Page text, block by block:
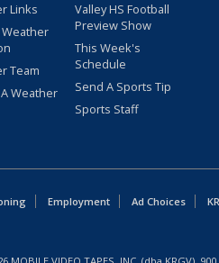
Links
Weather
Team
Weather
Valley HS Football
Preview Show
This Week's
Schedule
Send A Sports Tip
Sports Staff
Employment Ad Choices